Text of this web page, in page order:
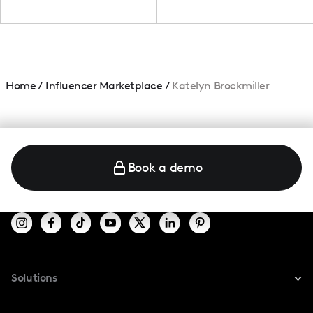
Home/ Influencer Marketplace / Katelyn Brockmiller
Book a demo
Solutions